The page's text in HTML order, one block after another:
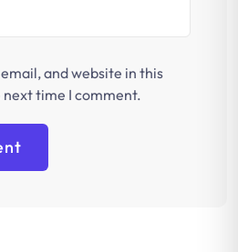
and website in this
time I comment.